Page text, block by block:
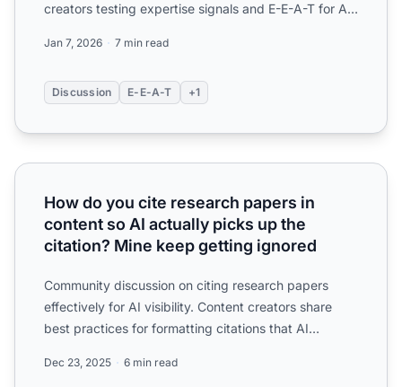
creators testing expertise signals and E-E-A-T for AI
Jan 7, 2026 7 min read
Discussion E-E-A-T +1
How do you cite research papers in content so AI
How do you cite research papers in
content so AI actually picks up the
citation? Mine keep getting ignored
Community discussion on citing research papers
effectively for AI visibility. Content creators share
best practices for formatting citations that AI
Dec 23, 2025 6 min read